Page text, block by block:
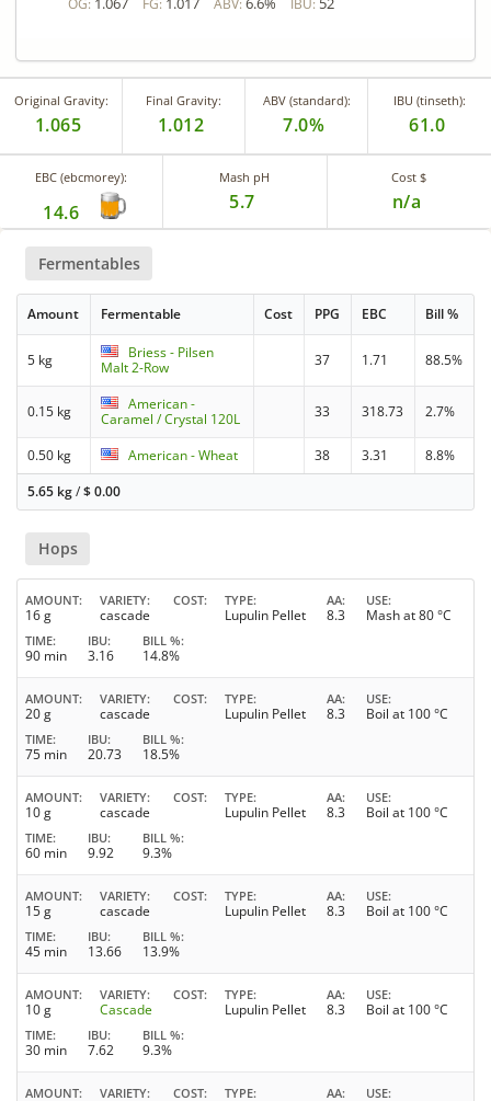
OG: FG: ABV: IBU:
Original Gravity:
1.065
Final Gravity:
1.012
ABV (standard):
7.0%
IBU (tinseth):
61.0
EBC (ebcmorey):
14.6
Mash pH
5.7
Cost $
n/a
Fermentables
Amount Fermentable Cost PPG EBC Bill %
5 kg
Briess - Pilsen
Malt 2-Row
37 1.71 88.5%
0.15 kg
American -
Caramel / Crystal 120L
33 318.73 2.7%
0.50 kg American - Wheat 38 3.31
8.8%
5.65 kg/$0.00
Hops
AMOUNT
16 g
VARIETY
cascade
COST TYPE
Lupulin Pellet
AA
8.3
USE
Mash at 80 °C
TIME
90 min
IBU
3.16
BILL %
14.8%
AMOUNT
20 g
VARIETY
cascade
COST TYPE
Lupulin Pellet
AA
8.3
USE
Boil at 100 °C
TIME
75 min
IBU
20.73
BILL %
18.5%
AMOUNT
10 g
VARIETY
cascade
COST TYPE
Lupulin Pellet
AA
8.3
USE
Boil at 100 °C
TIME
60 min
IBU
9.92
BILL %
9.3%
AMOUNT
15 g
VARIETY
cascade
COST TYPE
Lupulin Pellet
AA
8.3
USE
Boil at 100 °C
TIME
45 min
IBU
13.66
BILL %
13.9%
AMOUNT
10 g
VARIETY
Cascade
COST TYPE
Lupulin Pellet
AA
8.3
USE
Boil at 100 °C
TIME
30 min
IBU
7.62
BILL %
9.3%
AMOUNT VARIETY COST TYPE AA USE